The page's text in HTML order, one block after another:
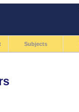
Subjects